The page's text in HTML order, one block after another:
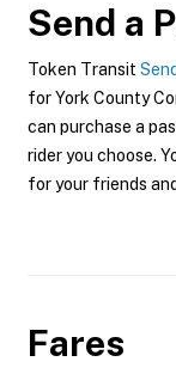
Send a
Token Transit
for York County
can purchase a
rider you choose.
for your friends
Fares